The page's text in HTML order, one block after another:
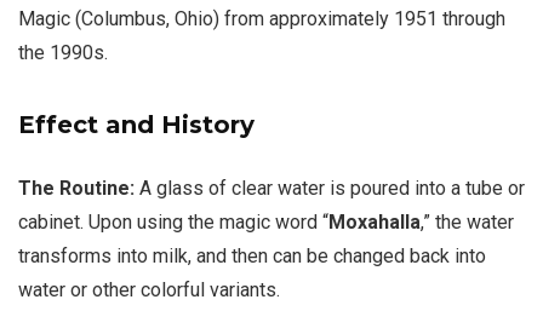
Magic (Columbus, Ohio) from approximately 1951 through
the 1990s.
Effect and History
The Routine: A glass of clear water is poured into a tube or
cabinet. Upon using the magic word “Moxahalla,” the water
transforms into milk, and then can be changed back into
water or other colorful variants.